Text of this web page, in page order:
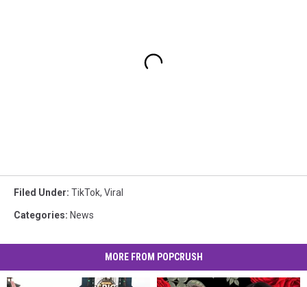
Filed Under: TikTok, Viral
Categories: News
MORE FROM POPCRUSH